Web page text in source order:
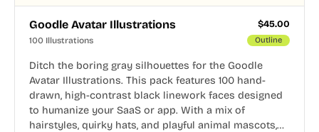
Goodle Avatar Illustrations $45.00
100 Illustrations Outline
Ditch the boring gray silhouettes for the Goodle
Avatar Illustrations. This pack features 100 hand-
drawn, high-contrast black linework faces designed
to humanize your SaaS or app. With a mix of
hairstyles, quirky hats, and playful animal mascots,